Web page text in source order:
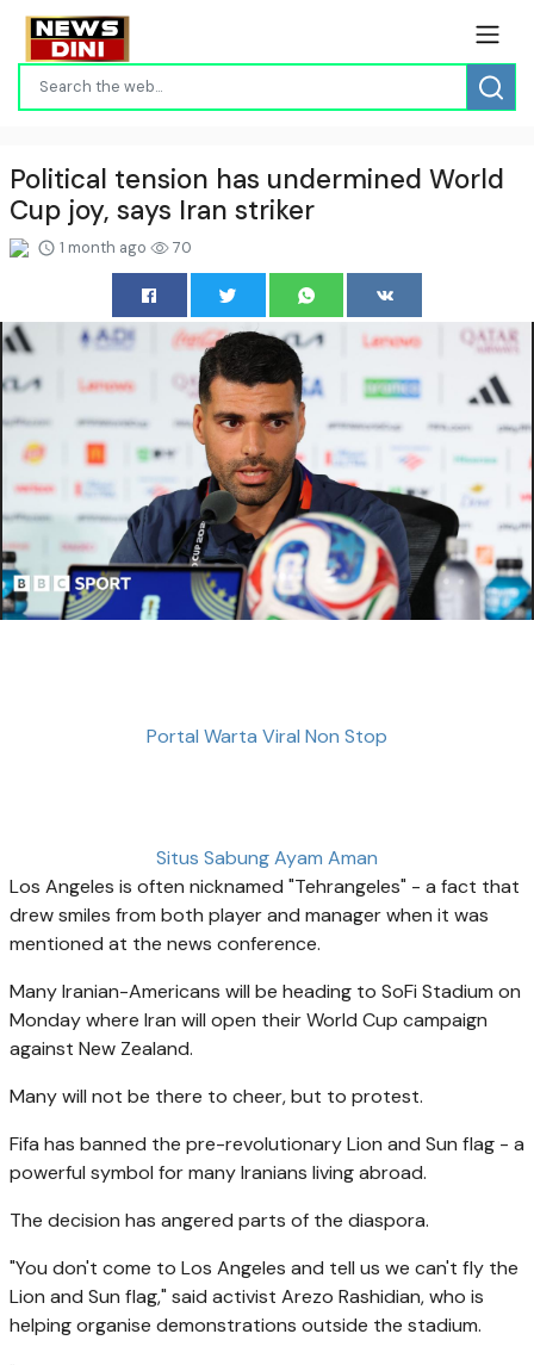
Political tension has undermined World
Cup joy, says Iran striker
1 month ago 70
Portal Warta Viral Non Stop
Situs Sabung Ayam Aman
Los Angeles is often nicknamed "Tehrangeles" - a fact that
drew smiles from both player and manager when it was
mentioned at the news conference.
Many Iranian-Americans will be heading to SoFi Stadium on
Monday where Iran will open their World Cup campaign
against New Zealand.
Many will not be there to cheer, but to protest.
Fifa has banned the pre-revolutionary Lion and Sun flag - a
powerful symbol for many Iranians living abroad.
The decision has angered parts of the diaspora.
"You don't come to Los Angeles and tell us we can't fly the
Lion and Sun flag," said activist Arezo Rashidian, who is
helping organise demonstrations outside the stadium.